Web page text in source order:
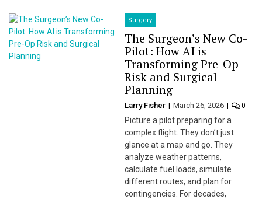
Surgery
The Surgeon’s New Co-
Pilot: How AI is
Transforming Pre-Op
Risk and Surgical
Planning
Larry Fisher March 26, 2026 0
Picture a pilot preparing for a
complex flight. They don’t just
glance at a map and go. They
analyze weather patterns,
calculate fuel loads, simulate
different routes, and plan for
contingencies. For decades,